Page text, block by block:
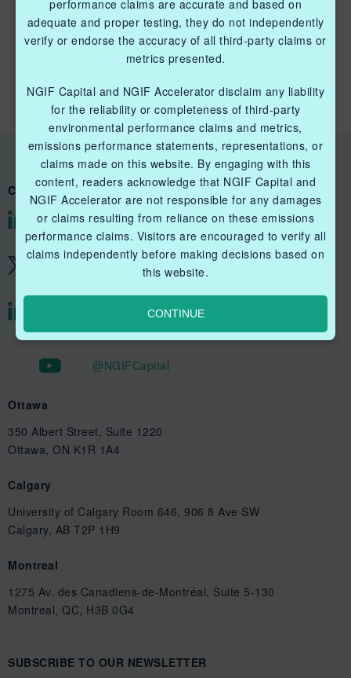
QUICK LINKS NGIF CAPITAL
Cleantech Ventures Fund I
Future Venture Funds
CONNECT WITH US
@NGIFCapital
@NGIFCapital
Ottawa
350 Albert Street, Suite 1220
Ottawa, ON K1R 1A4
Calgary
University of Calgary Room 646, 906 8 Ave SW
Calgary, AB T2P 1H9
Montreal
1275 Av. des Canadiens-de-Montréal, Suite 5-130
Montreal, QC, H3B 0G4
SUBSCRIBE TO OUR NEWSLETTER
performance claims are accurate and based on
adequate and proper testing, they do not independently
verify or endorse the accuracy of all third-party claims or
metrics presented.
NGIF Capital and NGIF Accelerator disclaim any liability
for the reliability or completeness of third-party
environmental performance claims and metrics,
emissions performance statements, representations, or
claims made on this website. By engaging with this
content, readers acknowledge that NGIF Capital and
NGIF Accelerator are not responsible for any damages
or claims resulting from reliance on these emissions
performance claims. Visitors are encouraged to verify all
claims independently before making decisions based on
this website.
CONTINUE